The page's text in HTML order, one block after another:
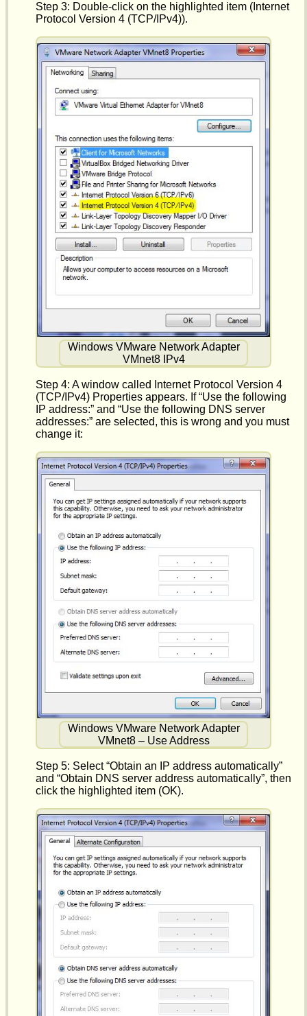
Step 3: Double-click on the highlighted item (Internet
Protocol Version 4 (TCP/IPv4)).
Windows VMware Network Adapter
VMnet8 IPv4
Step 4: A window called Internet Protocol Version 4
(TCP/IPv4) Properties appears. If “Use the following
IP address:” and “Use the following DNS server
addresses:” are selected, this is wrong and you must
change it:
Windows VMware Network Adapter
VMnet8 – Use Address
Step 5: Select “Obtain an IP address automatically”
and “Obtain DNS server address automatically”, then
click the highlighted item (OK).